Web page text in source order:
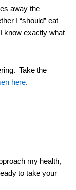
away the
I “should” eat
know exactly what
Take the
here.
my health,
to take your